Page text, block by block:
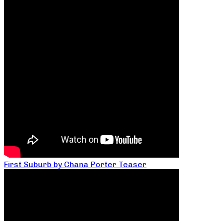
First Suburb by Chana Porter Teaser